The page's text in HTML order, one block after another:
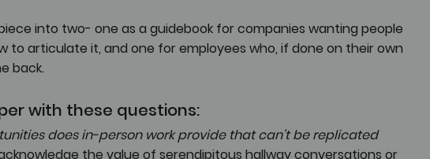
piece into two- one as a guidebook for companies wanting people
to articulate it, and one for employees who, if done on their own
back.
with these questions:
does in-person work provide that can't be replicated
the value of serendipitous hallway conversations or